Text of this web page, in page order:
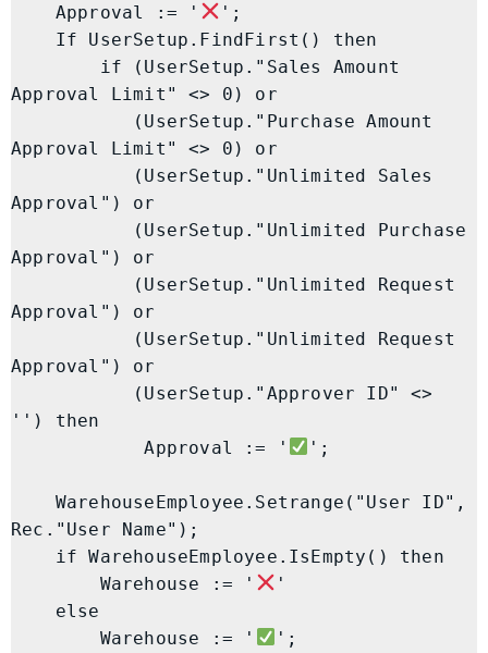
    Approval := '
';
Approval Limit" <> 0) or
Approval Limit" <> 0) or
Approval") or
Approval") or
Approval") or
Approval") or
'') then
            Approval := '
';
Rec."User Name");
        Warehouse := '
'
        Warehouse := '
';